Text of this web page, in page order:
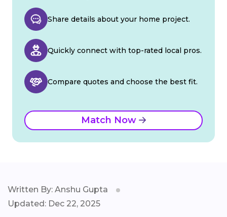
Share details about your home project.
Quickly connect with top-rated local pros.
Compare quotes and choose the best fit.
Match Now
Written By: Anshu Gupta
Updated: Dec 22, 2025